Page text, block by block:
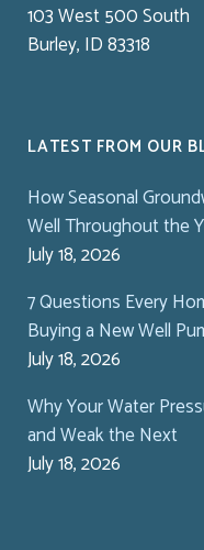
103 West 500 South
Burley, ID 83318
LATEST FROM OUR
How Seasonal
Well Throughout the
July 18, 2026
7 Questions Every
Buying a New Well
July 18, 2026
Why Your Water
and Weak the Next
July 18, 2026